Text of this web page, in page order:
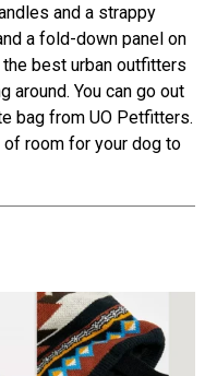
and a strappy
a fold-down panel on
best urban outfitters
around. You can go out
bag from UO Petfitters.
room for your dog to